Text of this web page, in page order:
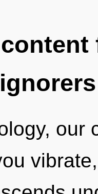
our